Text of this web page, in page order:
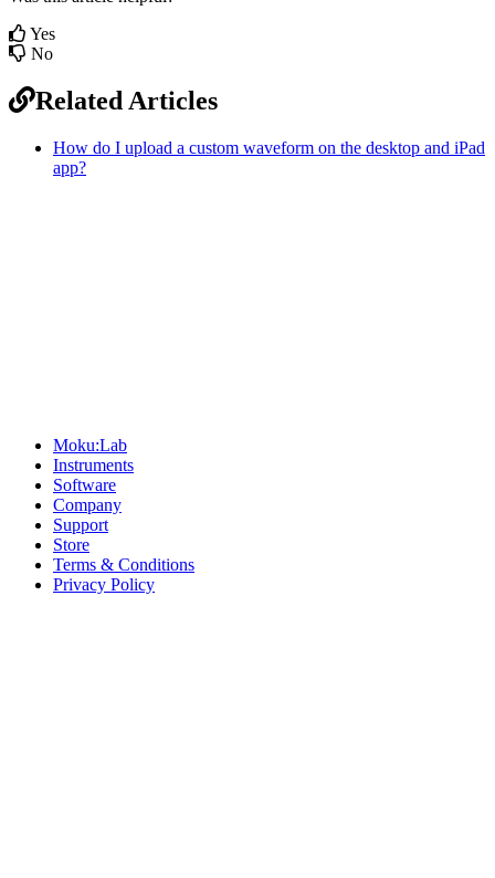
Yes
No
Related Articles
How do I upload a custom waveform on the desktop and iPad
app?
Moku:Lab
Instruments
Software
Company
Support
Store
Terms & Conditions
Privacy Policy